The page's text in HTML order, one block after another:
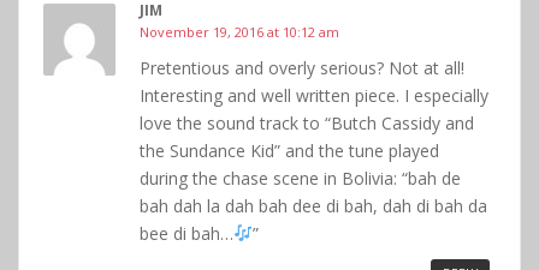
JIM
November 19, 2016 at 10:12 am
Pretentious and overly serious? Not at all!
Interesting and well written piece. I especially
love the sound track to “Butch Cassidy and
the Sundance Kid” and the tune played
during the chase scene in Bolivia: “bah de
bah dah la dah bah dee di bah, dah di bah da
bee di bah…
”